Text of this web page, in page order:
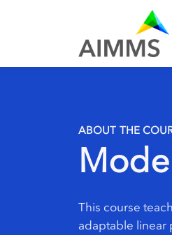
ABOUT THE
This course
adaptable linear